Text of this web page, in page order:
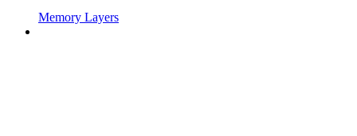
Memory Layers